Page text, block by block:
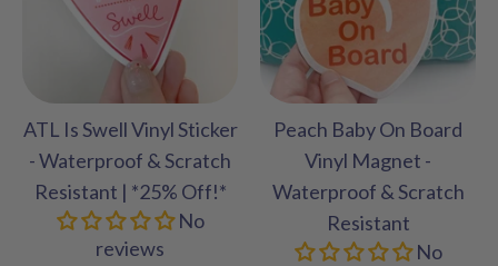
ATL Is Swell Vinyl Sticker
- Waterproof & Scratch
Resistant | *25% Off!*
No
reviews
Peach Baby On Board
Vinyl Magnet -
Waterproof & Scratch
Resistant
No